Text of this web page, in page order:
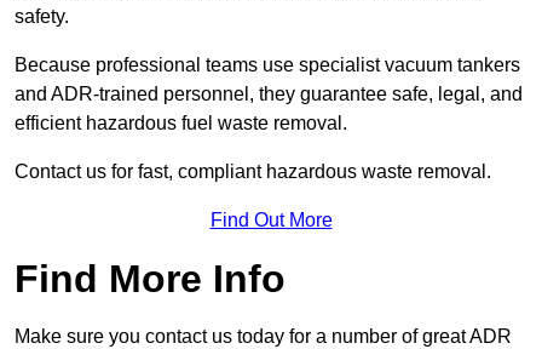
safety.
Because professional teams use specialist vacuum tankers
and ADR-trained personnel, they guarantee safe, legal, and
efficient hazardous fuel waste removal.
Contact us for fast, compliant hazardous waste removal.
Find Out More
Find More Info
Make sure you contact us today for a number of great ADR